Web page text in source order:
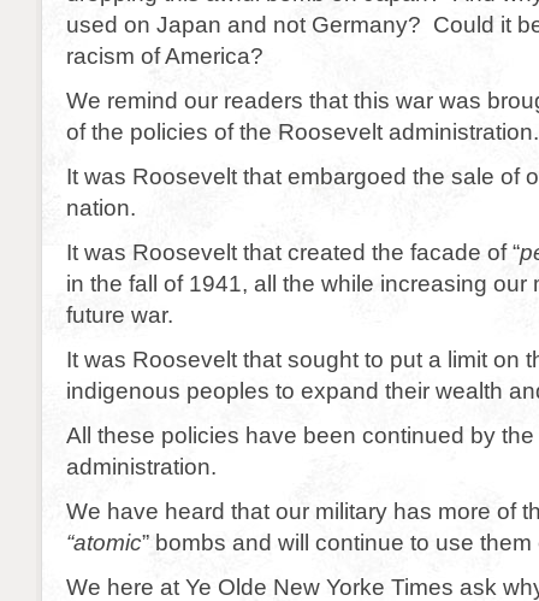
used on Japan and not Germany? Could it
racism of America?
We remind our readers that this war was
of the policies of the Roosevelt administration.
It was Roosevelt that embargoed the sale of
nation.
It was Roosevelt that created the facade of “
in the fall of 1941, all the while increasing our
future war.
It was Roosevelt that sought to put a limit on
indigenous peoples to expand their wealth
All these policies have been continued by
administration.
We have heard that our military has more of
“atomic” bombs and will continue to use
We here at Ye Olde New Yorke Times ask